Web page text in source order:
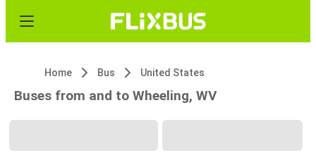
Home Bus United States
Buses from and to Wheeling, WV